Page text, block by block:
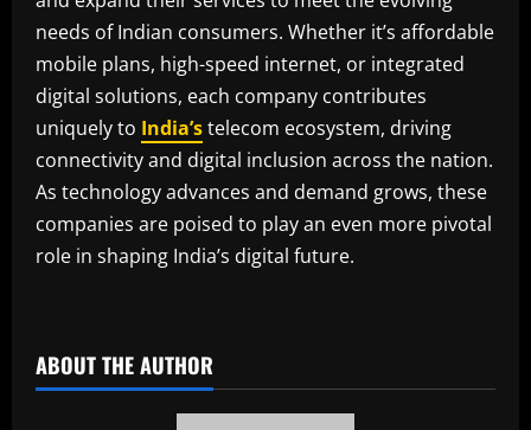
needs of Indian consumers. Whether it’s affordable
mobile plans, high-speed internet, or integrated
digital solutions, each company contributes
uniquely to India’stelecom ecosystem, driving
connectivity and digital inclusion across the nation.
As technology advances and demand grows, these
companies are poised to play an even more pivotal
role in shaping India’s digital future.
ABOUT THE AUTHOR